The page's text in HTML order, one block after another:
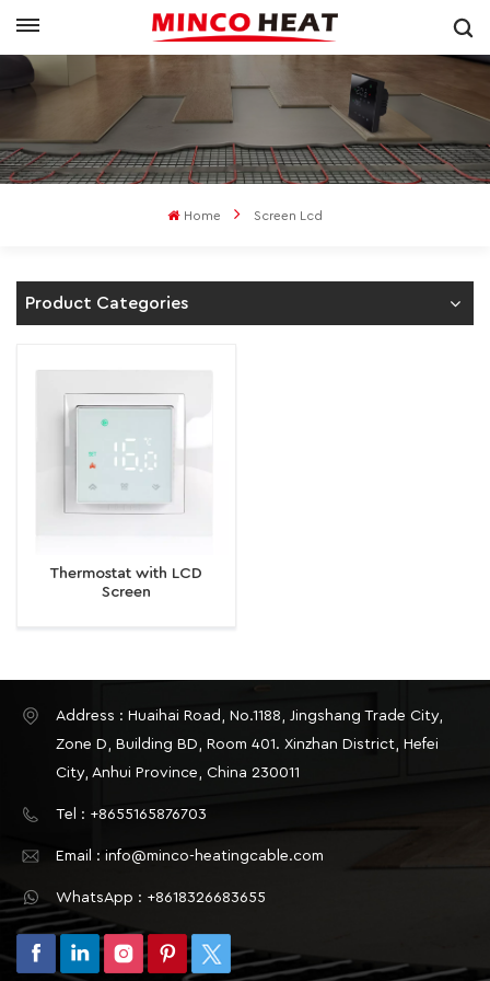
Home Screen Lcd
Product Categories
Thermostat with LCD
Screen
Address : Huaihai Road, No.1188, Jingshang Trade City,
Zone D, Building BD, Room 401. Xinzhan District, Hefei
City, Anhui Province, China 230011
Tel : +8655165876703
Email : info@minco-heatingcable.com
WhatsApp : +8618326683655